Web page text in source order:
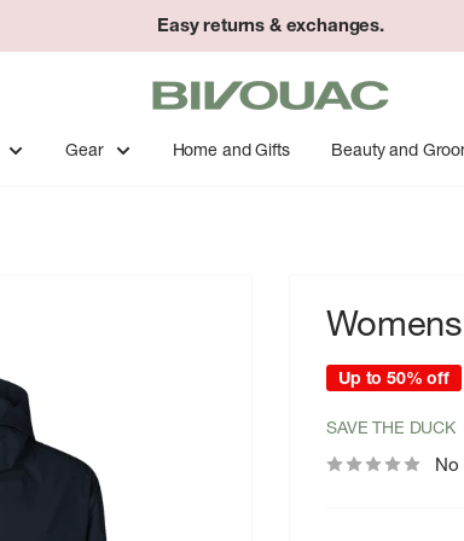
Easy returns & exchanges.
Bivouac
Ann
Arbor
Gear Home and Gifts Beauty and
Up to 50% off
SAVE THE DUCK
No